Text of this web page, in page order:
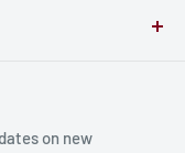
on new